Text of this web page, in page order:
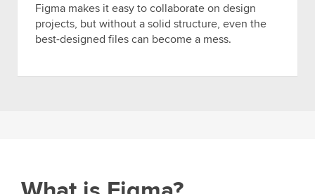
Figma makes it easy to collaborate on design
projects, but without a solid structure, even the
best-designed files can become a mess.